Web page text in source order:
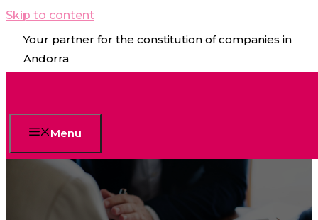
Skip to content
Your partner for the constitution of companies in
Andorra
Menu